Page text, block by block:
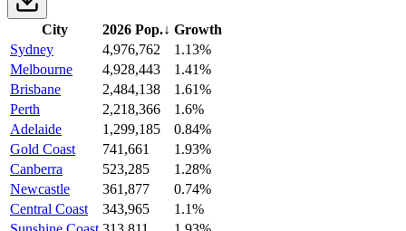
City 2026 Pop.↓ Growth
Sydney
4,976,762
1.13%
Melbourne
4,928,443
1.41%
Brisbane
2,484,138
1.61%
Perth
2,218,366
1.6%
Adelaide
1,299,185
0.84%
Gold Coast
741,661
1.93%
Canberra
523,285
1.28%
Newcastle
361,877
0.74%
Central Coast
343,965
1.1%